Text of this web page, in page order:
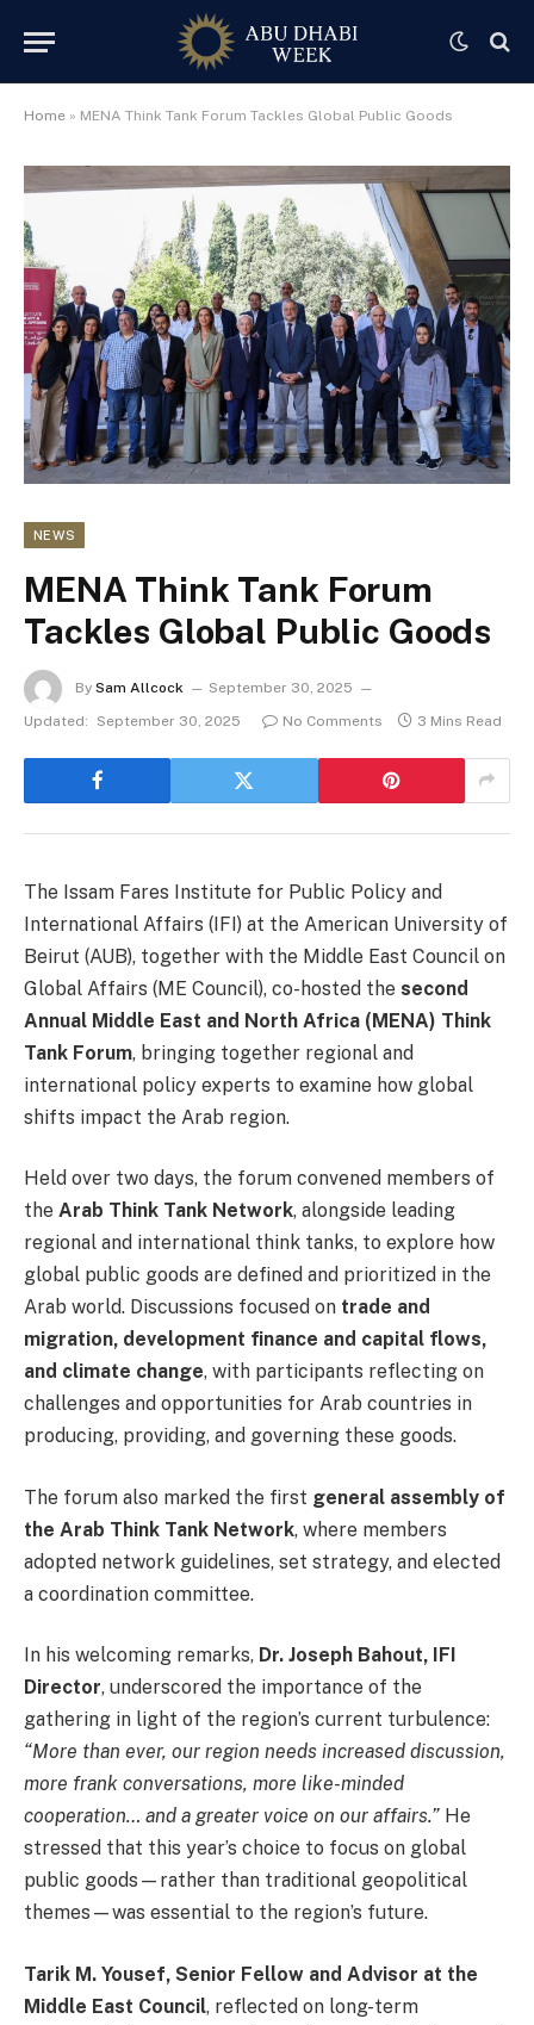
Home » MENA Think Tank Forum Tackles Global Public Goods
NEWS
MENA Think Tank Forum
Tackles Global Public Goods
By Sam Allcock
September 30, 2025
Updated:
September 30, 2025 No Comments 3 Mins Read
The Issam Fares Institute for Public Policy and
International Affairs (IFI) at the American University of
Beirut (AUB), together with the Middle East Council on
Global Affairs (ME Council), co-hosted the second
Annual Middle East and North Africa (MENA) Think
Tank Forum, bringing together regional and
international policy experts to examine how global
shifts impact the Arab region.
Held over two days, the forum convened members of
the Arab Think Tank Network, alongside leading
regional and international think tanks, to explore how
global public goods are defined and prioritized in the
Arab world. Discussions focused on trade and
migration, development finance and capital flows,
and climate change, with participants reflecting on
challenges and opportunities for Arab countries in
producing, providing, and governing these goods.
The forum also marked the first general assembly of
the Arab Think Tank Network, where members
adopted network guidelines, set strategy, and elected
a coordination committee.
In his welcoming remarks, Dr. Joseph Bahout, IFI
Director, underscored the importance of the
gathering in light of the region’s current turbulence:
“More than ever, our region needs increased discussion,
more frank conversations, more like-minded
cooperation… and a greater voice on our affairs.” He
stressed that this year’s choice to focus on global
public goods—rather than traditional geopolitical
themes—was essential to the region’s future.
Tarik M. Yousef, Senior Fellow and Advisor at the
Middle East Council, reflected on long-term